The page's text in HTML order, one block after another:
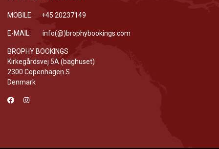
MOBILE: +45 20237149
E-MAIL: info(@)brophybookings.com
BROPHY BOOKINGS
Kirkegårdsvej 5A (baghuset)
2300 Copenhagen S
Denmark